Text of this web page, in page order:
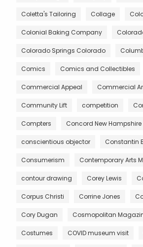
Coletta's Tailoring Collage
Colonial Baking Company
Colorado Springs Colorado
Comics Comics and Collectibles
Commercial Appeal Commercial
Community Lift competition
Compters Concord New Hampshire
conscientious objector Constantin
Consumerism Contemporary Arts
contour drawing Corey Lewis
Corpus Christi Corrine Jones
Cory Dugan Cosmopolitan
Costumes COVID museum visit